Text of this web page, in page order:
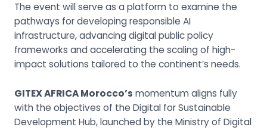
The event will serve as a platform to examine the
pathways for developing responsible AI
infrastructure, advancing digital public policy
frameworks and accelerating the scaling of high-
impact solutions tailored to the continent’s needs.
GITEX AFRICA Morocco’s momentum aligns fully
with the objectives of the Digital for Sustainable
Development Hub, launched by the Ministry of Digital